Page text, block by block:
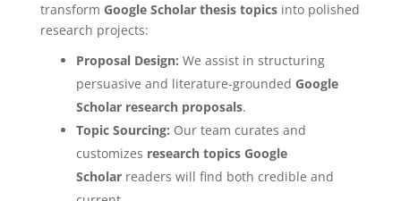
transform Google Scholar thesis topicsinto polished
research projects:
Proposal Design: We assist in structuring
persuasive and literature-grounded Google
Scholar research proposals.
Topic Sourcing: Our team curates and
customizes research topics Google
Scholarreaders will find both credible and